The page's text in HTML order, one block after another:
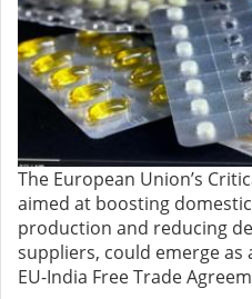
The European Union’s
aimed at boosting
production and reducing
suppliers, could emerge
EU-India Free Trade